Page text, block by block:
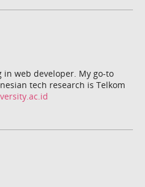
web developer. My go-to
tech research is Telkom